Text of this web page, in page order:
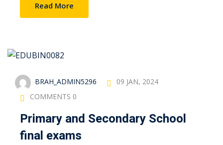
Read More
BRAH_ADMIN5296
09 JAN, 2024
COMMENTS 0
Primary and Secondary School
final exams